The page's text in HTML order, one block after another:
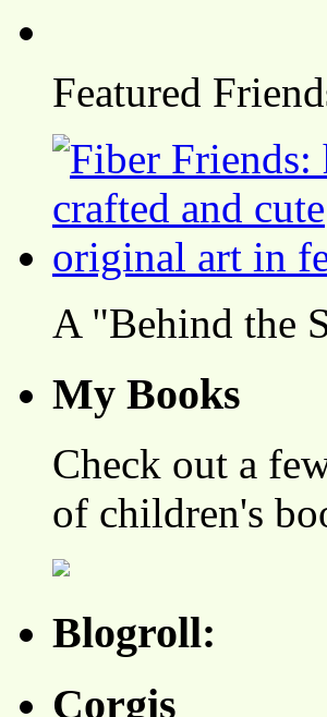
Featured
A "Behind the
My Books
Check out a
of children's
Blogroll:
Corgis